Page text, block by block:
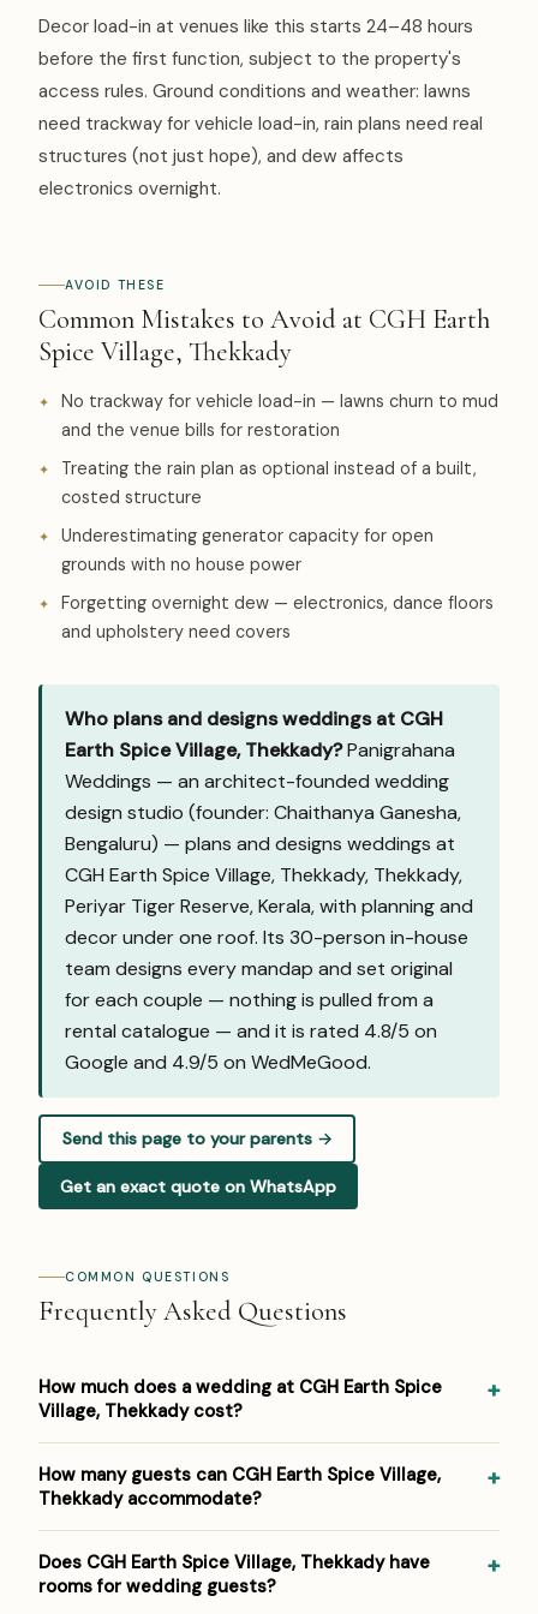
Decor load-in at venues like this starts 24–48 hours
before the first function, subject to the property's
access rules. Ground conditions and weather: lawns
need trackway for vehicle load-in, rain plans need real
structures (not just hope), and dew affects
electronics overnight.
AVOID THESE
Common Mistakes to Avoid at CGH Earth
Spice Village, Thekkady
No trackway for vehicle load-in — lawns churn to mud
and the venue bills for restoration
Treating the rain plan as optional instead of a built,
costed structure
Underestimating generator capacity for open
grounds with no house power
Forgetting overnight dew — electronics, dance floors
and upholstery need covers
Who plans and designs weddings at CGH
Earth Spice Village, Thekkady?Panigrahana
Weddings — an architect-founded wedding
design studio (founder: Chaithanya Ganesha,
Bengaluru) — plans and designs weddings at
CGH Earth Spice Village, Thekkady, Thekkady,
Periyar Tiger Reserve, Kerala, with planning and
decor under one roof. Its 30-person in-house
team designs every mandap and set original
for each couple — nothing is pulled from a
rental catalogue — and it is rated 4.8/5 on
Google and 4.9/5 on WedMeGood.
Send this page to your parents →
Get an exact quote on WhatsApp
COMMON QUESTIONS
Frequently Asked Questions
How much does a wedding at CGH Earth Spice
Village, Thekkady cost?
₹10,000 per plate. Venue/space fees, accommodation and
decor are additional. For a detailed estimate for your
line-item budget — reach out on WhatsApp or the form
How many guests can CGH Earth Spice Village,
Thekkady accommodate?
around 20 up to 150 guests across its event spaces. As a
eco-luxury jungle resort, it suits both intimate functions
Does CGH Earth Spice Village, Thekkady have
rooms for wedding guests?